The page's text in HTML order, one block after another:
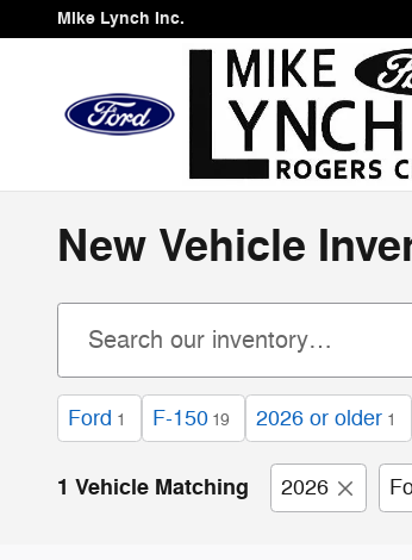
Skip to main content
Mike Lynch Inc.
New Vehicle
Ford 1 F-150 19 2026 or older 1
1 Vehicle Matching 2026